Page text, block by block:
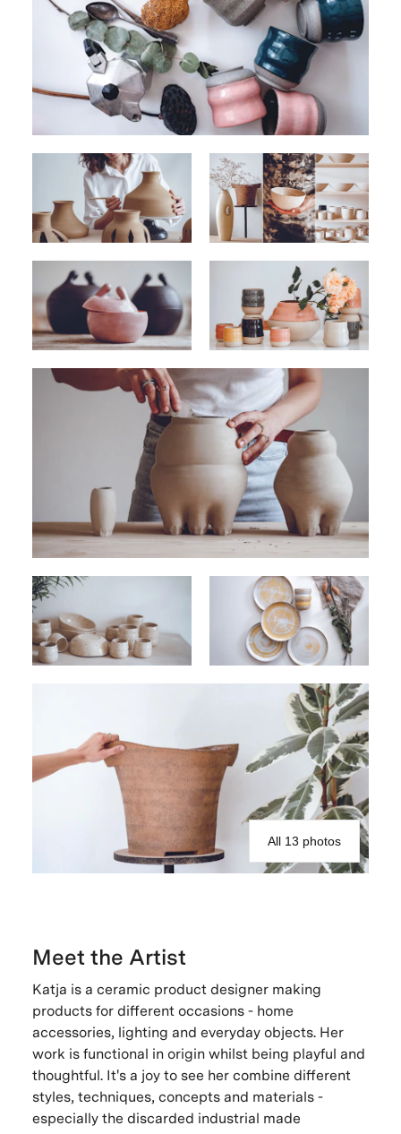
All 13 photos
Meet the Artist
Katja is a ceramic product designer making
products for different occasions - home
accessories, lighting and everyday objects. Her
work is functional in origin whilst being playful and
thoughtful. It's a joy to see her combine different
styles, techniques, concepts and materials -
especially the discarded industrial made